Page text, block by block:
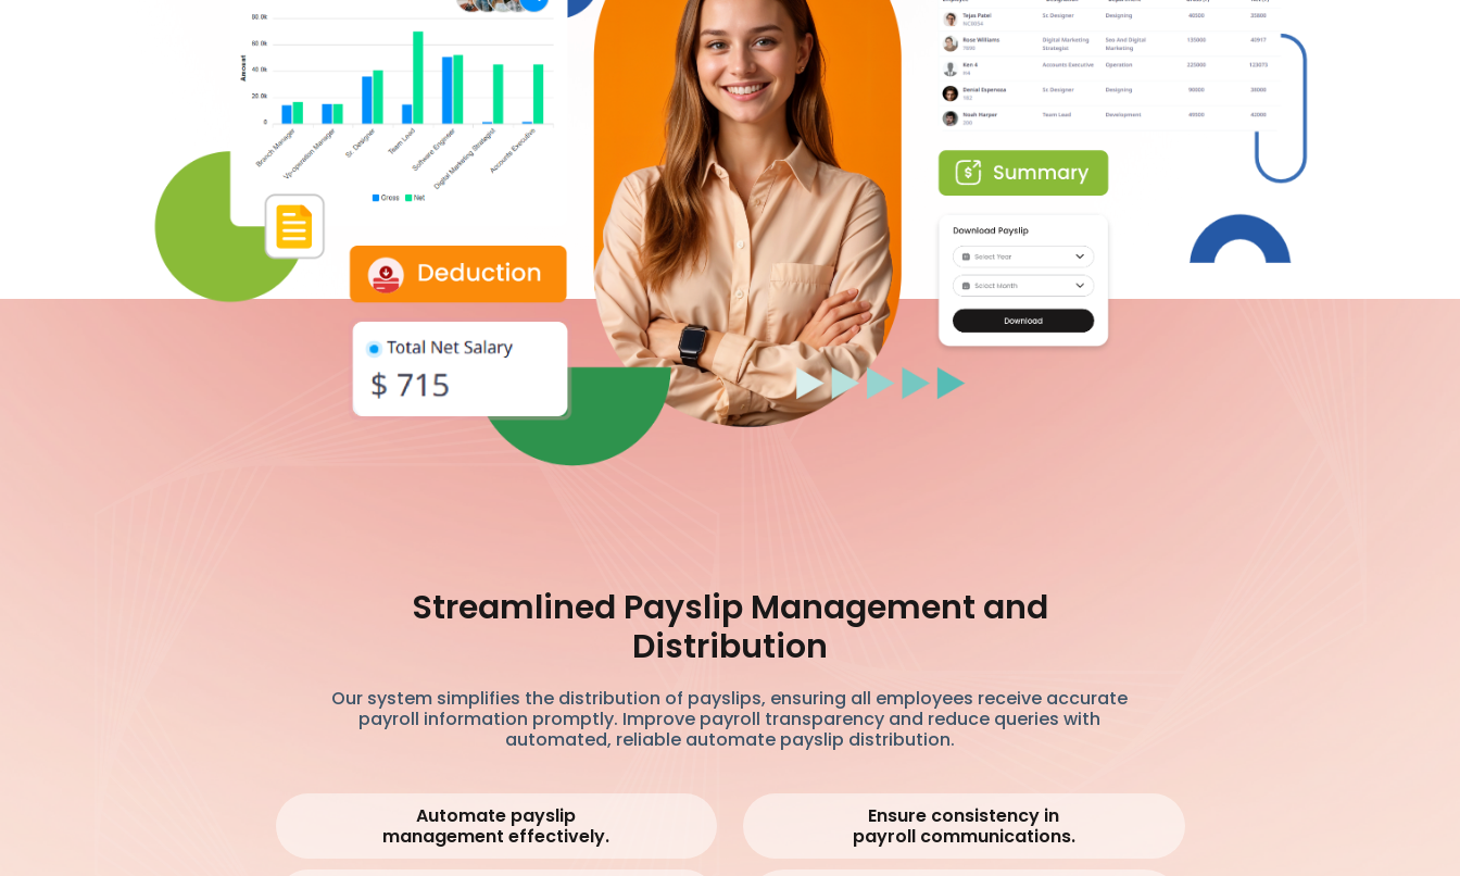
Streamlined Payslip Management and
Distribution
Our system simplifies the distribution of payslips, ensuring all employees receive accurate
payroll information promptly. Improve payroll transparency and reduce queries with
automated, reliable automate payslip distribution.
Automate payslip
management effectively.
Ensure consistency in
payroll communications.